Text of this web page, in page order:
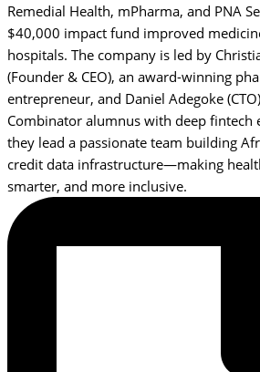
Remedial Health, mPharma, and PNA
$40,000 impact fund improved
hospitals. The company is led by
(Founder & CEO), an award-winning
entrepreneur, and Daniel Adegoke
Combinator alumnus with deep fintech
they lead a passionate team building
credit data infrastructure—making
smarter, and more inclusive.